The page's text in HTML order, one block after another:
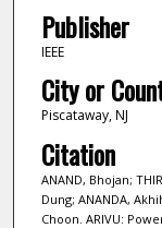
Publisher
IEEE
City or
Piscataway, NJ
Citation
ANAND, Bhojan;
Dung; ANANDA,
Choon. ARIVU: